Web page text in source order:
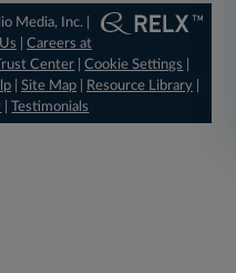
Media, Inc. |
|Careers at
Center |Cookie Settings
| Site Map| Resource Library|
|Testimonials